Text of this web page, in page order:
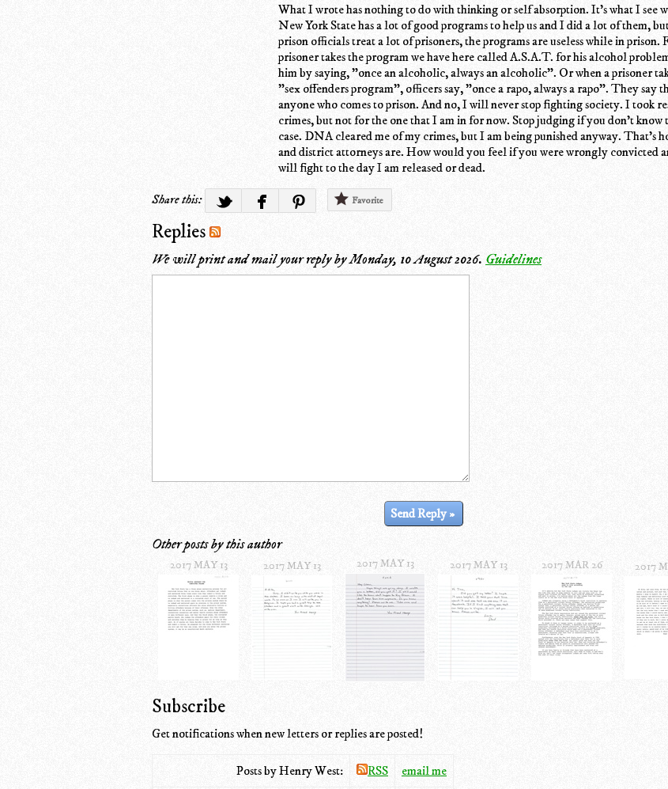
What I wrote has nothing to do with thinking or self absorption. It's what I see
New York State has a lot of good programs to help us and I did a lot of them,
prison officials treat a lot of prisoners, the programs are useless while in prison.
prisoner takes the program we have here called A.S.A.T. for his alcohol
him by saying, "once an alcoholic, always an alcoholic". Or when a prisoner
"sex offenders program", officers say, "once a rapo, always a rapo". They say
anyone who comes to prison. And no, I will never stop fighting society. I took
crimes, but not for the one that I am in for now. Stop judging if you don't know
case. DNA cleared me of my crimes, but I am being punished anyway. That's
and district attorneys are. How would you feel if you were wrongly convicted
will fight to the day I am released or dead.
Share this:
Favorite
Replies
We will print and mail your reply byMonday, 10 August 2026. Guidelines
Other posts by this author
2017 MAY 13 2017 MAY 13 2017 MAY 13 2017 MAY 13 2017 MAR 26 2017
Subscribe
Get notifications when new letters or replies are posted!
Posts by Henry West: RSS email me